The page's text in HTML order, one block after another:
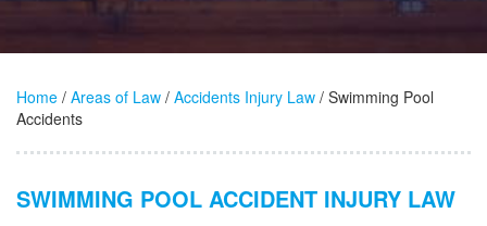
Home / Areas of Law / Accidents Injury Law / Swimming Pool
Accidents
SWIMMING POOL ACCIDENT INJURY LAW